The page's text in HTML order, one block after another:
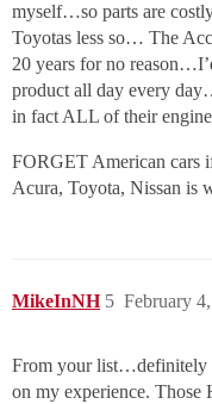
myself…so parts are
Toyotas less so… The
20 years for no
product all day every
in fact ALL of their
FORGET American
Acura, Toyota, Nissan is
MikeInNH February
5
From your list…definitely
on my experience. Those